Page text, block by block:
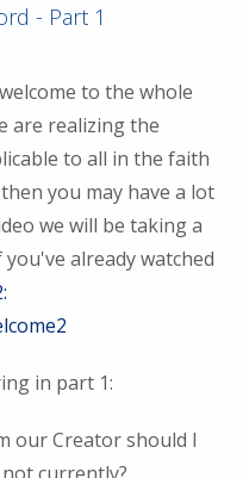
- Part 1
to the whole
are realizing the
to all in the faith
you may have a lot
we will be taking a
already watched
in part 1:
our Creator should I